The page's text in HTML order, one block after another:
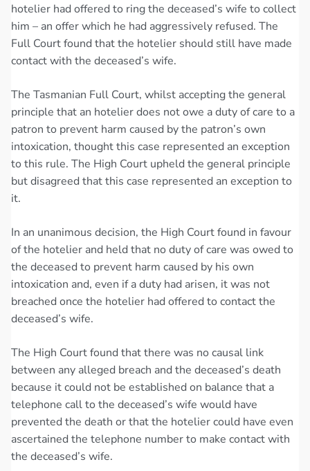
hotelier had offered to ring the deceased’s wife to collect
him – an offer which he had aggressively refused. The
Full Court found that the hotelier should still have made
contact with the deceased’s wife.
The Tasmanian Full Court, whilst accepting the general
principle that an hotelier does not owe a duty of care to a
patron to prevent harm caused by the patron’s own
intoxication, thought this case represented an exception
to this rule. The High Court upheld the general principle
but disagreed that this case represented an exception to
it.
In an unanimous decision, the High Court found in favour
of the hotelier and held that no duty of care was owed to
the deceased to prevent harm caused by his own
intoxication and, even if a duty had arisen, it was not
breached once the hotelier had offered to contact the
deceased’s wife.
The High Court found that there was no causal link
between any alleged breach and the deceased’s death
because it could not be established on balance that a
telephone call to the deceased’s wife would have
prevented the death or that the hotelier could have even
ascertained the telephone number to make contact with
the deceased’s wife.